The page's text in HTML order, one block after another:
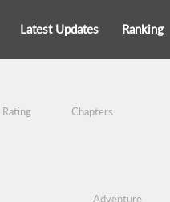
Latest Updates Ranking
Rating
Chapters
Adventure